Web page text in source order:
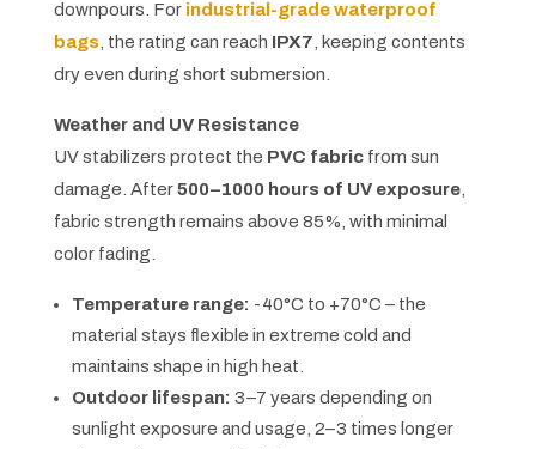
downpours. For industrial-grade waterproof
bags, the rating can reach IPX7, keeping contents
dry even during short submersion.
Weather and UV Resistance
UV stabilizers protect the PVC fabricfrom sun
damage. After500–1000 hours of UV exposure,
fabric strength remains above 85%, with minimal
color fading.
Temperature range: -40°C to +70°C – the
material stays flexible in extreme cold and
maintains shape in high heat.
Outdoor lifespan: 3–7 years depending on
sunlight exposure and usage, 2–3 times longer